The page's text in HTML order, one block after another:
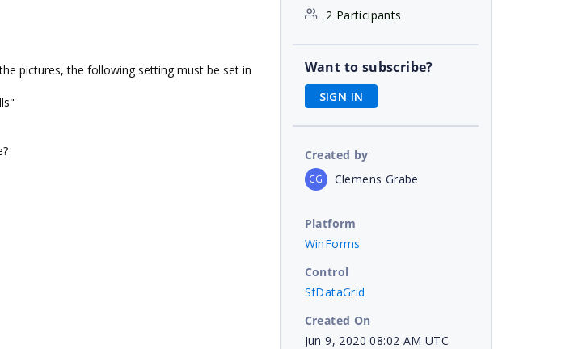
pictures, the following setting must be set in
2 Participants
Want to subscribe?
SIGN IN
Created by
CG Clemens Grabe
Platform
WinForms
Control
SfDataGrid
Created On
Jun 9, 2020 08:02 AM UTC